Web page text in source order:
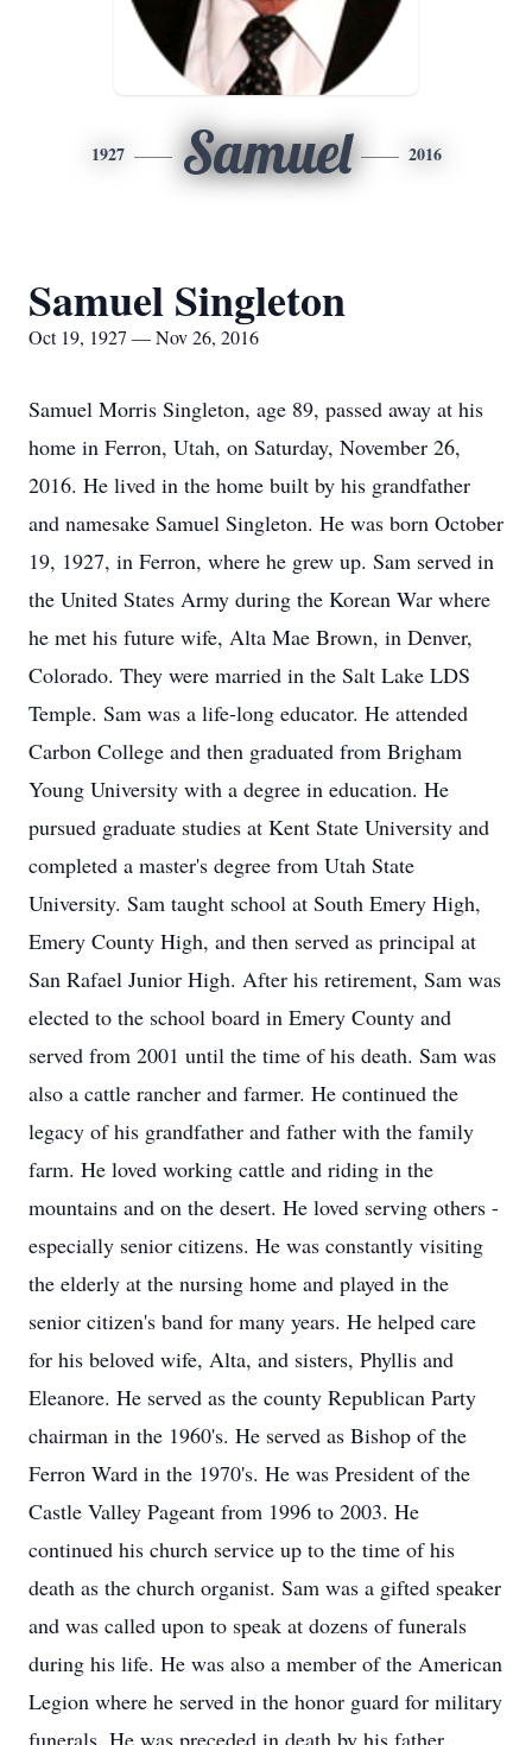
1927 Samuel 2016
Samuel Singleton
Oct 19, 1927 — Nov 26, 2016
Samuel Morris Singleton, age 89, passed away at his
home in Ferron, Utah, on Saturday, November 26,
2016. He lived in the home built by his grandfather
and namesake Samuel Singleton. He was born October
19, 1927, in Ferron, where he grew up. Sam served in
the United States Army during the Korean War where
he met his future wife, Alta Mae Brown, in Denver,
Colorado. They were married in the Salt Lake LDS
Temple. Sam was a life-long educator. He attended
Carbon College and then graduated from Brigham
Young University with a degree in education. He
pursued graduate studies at Kent State University and
completed a master's degree from Utah State
University. Sam taught school at South Emery High,
Emery County High, and then served as principal at
San Rafael Junior High. After his retirement, Sam was
elected to the school board in Emery County and
served from 2001 until the time of his death. Sam was
also a cattle rancher and farmer. He continued the
legacy of his grandfather and father with the family
farm. He loved working cattle and riding in the
mountains and on the desert. He loved serving others -
especially senior citizens. He was constantly visiting
the elderly at the nursing home and played in the
senior citizen's band for many years. He helped care
for his beloved wife, Alta, and sisters, Phyllis and
Eleanore. He served as the county Republican Party
chairman in the 1960's. He served as Bishop of the
Ferron Ward in the 1970's. He was President of the
Castle Valley Pageant from 1996 to 2003. He
continued his church service up to the time of his
death as the church organist. Sam was a gifted speaker
and was called upon to speak at dozens of funerals
during his life. He was also a member of the American
Legion where he served in the honor guard for military
funerals. He was preceded in death by his father,